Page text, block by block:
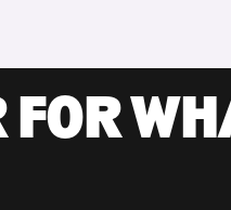
FOR